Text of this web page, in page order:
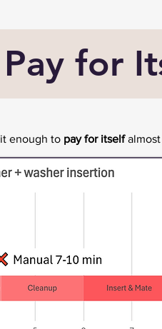
for
enough to pay for itselfalmost